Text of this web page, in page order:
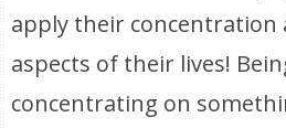
apply their
aspects of their lives!
concentrating on